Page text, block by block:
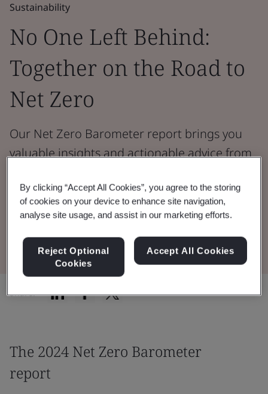
Sustainability
No One Left Behind:
Together on the Road to
Net Zero
Our Net Zero Barometer report brings you
valuable insights and actionable advice from
to reduce emissions.
Share:
The 2024 Net Zero Barometer
report
By clicking “Accept All Cookies”, you agree to the storing
of cookies on your device to enhance site navigation,
analyse site usage, and assist in our marketing efforts.
Reject Optional
Cookies
Accept All Cookies